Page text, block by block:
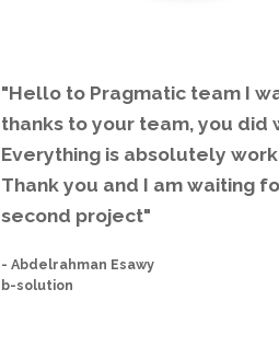
"Hello to Pragmatic team I
thanks to your team, you did
Everything is absolutely
Thank you and I am waiting
second project"
-Abdelrahman Esawy
b-solution